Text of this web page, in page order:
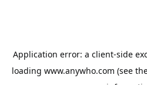
Application error: a client-side
loading www.anywho.com (see